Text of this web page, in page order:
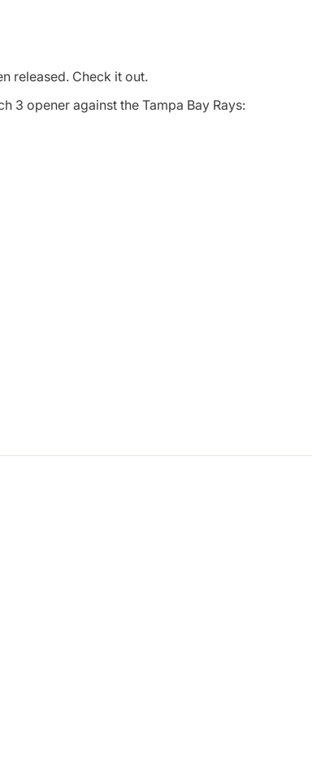
released. Check it out.
3 opener against the Tampa Bay Rays: